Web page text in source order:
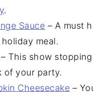
.
Sauce – A must
meal.
– This show
of your party.
Cheesecake –